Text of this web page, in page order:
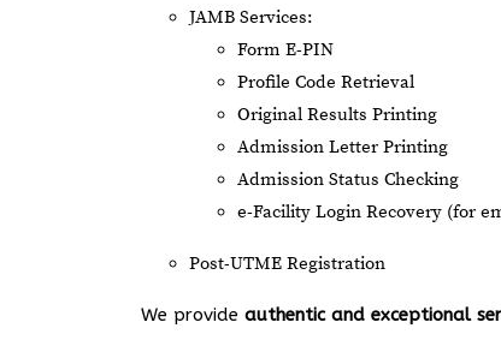
JAMB Services:
Form E-PIN
Profile Code Retrieval
Original Results Printing
Admission Letter Printing
Admission Status Checking
e-Facility Login Recovery (for
Post-UTME Registration
We provide authentic and exceptional